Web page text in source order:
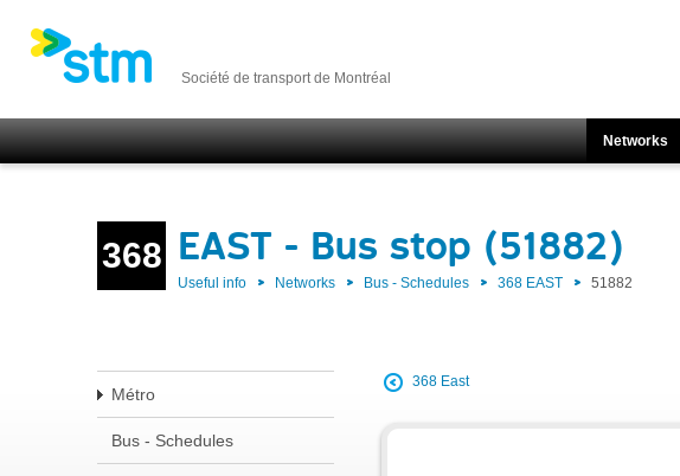
Société de transport de Montréal
Networks
368 EAST - Bus stop (51882)
Useful info Networks Bus - Schedules 368 EAST 51882
Métro
Bus - Schedules
368 East